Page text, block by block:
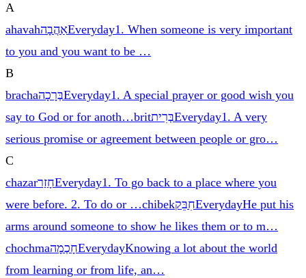
A
ahavahאַהֲבָהEveryday1. When someone is very important
to you and you want to be …
B
brachaבְּרָכָהEveryday1. A special prayer or good wish you
say to God or for anoth…britבְּרִיתEveryday1. A very
serious promise or agreement between people or gro…
C
chazarחָזַרEveryday1. To go back to a place where you
were before. 2. To do or …chibekחִבֵּקEverydayHe put his
arms around someone to show he likes them or to m…
chochmaחָכְמָהEverydayKnowing a lot about the world
from learning or from life, an…